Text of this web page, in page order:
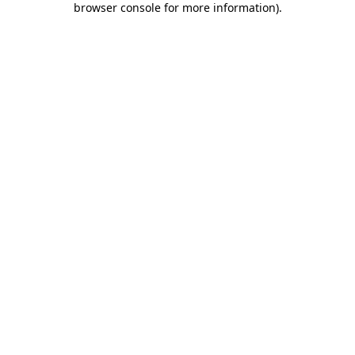
browser console for more information).